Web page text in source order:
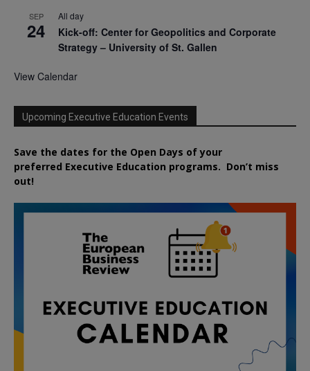
SEP
24
All day
Kick-off: Center for Geopolitics and Corporate
Strategy – University of St. Gallen
View Calendar
Upcoming Executive Education Events
Save the dates for the Open Days of your
preferred Executive Education programs. Don’t miss
out!